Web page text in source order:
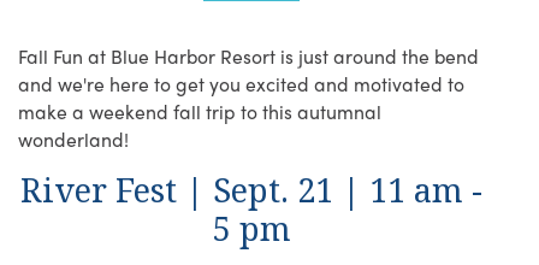
Fall Fun at Blue Harbor Resort is just around the bend
and we're here to get you excited and motivated to
make a weekend fall trip to this autumnal
wonderland!
River Fest | Sept. 21 | 11 am -
5 pm